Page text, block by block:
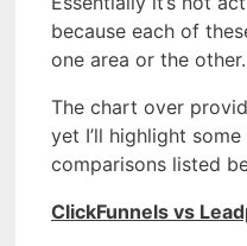
because each of
one area or the other.
The chart over
yet I’ll highlight
comparisons listed
ClickFunnels vs